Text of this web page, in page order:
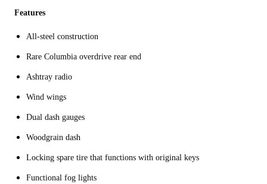
Features
All-steel construction
Rare Columbia overdrive rear end
Ashtray radio
Wind wings
Dual dash gauges
Woodgrain dash
Locking spare tire that functions with original keys
Functional fog lights